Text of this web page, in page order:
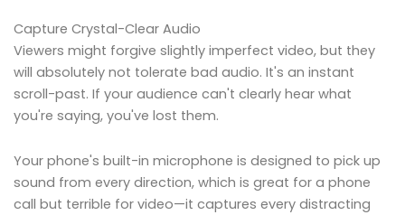
Capture Crystal-Clear Audio
Viewers might forgive slightly imperfect video, but they
will absolutely not tolerate bad audio. It's an instant
scroll-past. If your audience can't clearly hear what
you're saying, you've lost them.
Your phone's built-in microphone is designed to pick up
sound from every direction, which is great for a phone
call but terrible for video—it captures every distracting